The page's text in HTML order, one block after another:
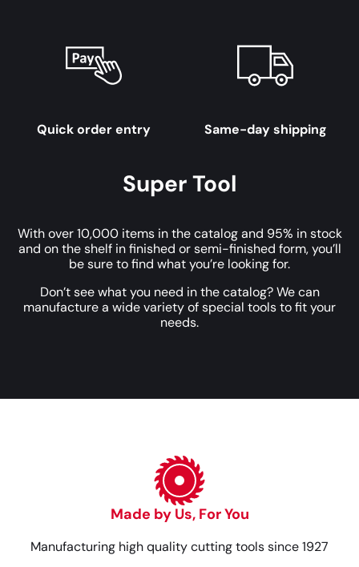
Quick order entry Same-day shipping
Super Tool
With over 10,000 items in the catalog and 95% in stock
and on the shelf in finished or semi-finished form, you’ll
be sure to find what you’re looking for.
Don’t see what you need in the catalog? We can
manufacture a wide variety of special tools to fit your
needs.
Made by Us, For You
Manufacturing high quality cutting tools since 1927